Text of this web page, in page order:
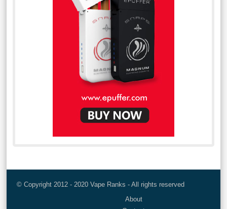
© Copyright 2012 - 2020 Vape Ranks - All rights reserved
About